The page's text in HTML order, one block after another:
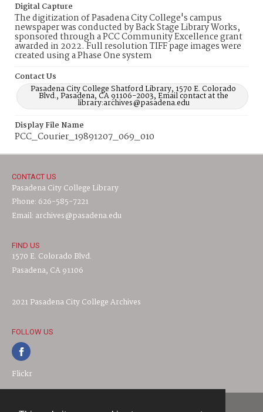
Digital Capture
The digitization of Pasadena City College's campus
newspaper was conducted by Back Stage Library Works,
sponsored through a PCC Community Excellence grant
awarded in 2022. Full resolution TIFF page images were
created using a Phase One system
Contact Us
Pasadena City College Shatford Library, 1570 E. Colorado
Blvd., Pasadena, CA 91106-2003, Email contact at the
library:archives@pasadena.edu
Display File Name
PCC_Courier_19891207_069_010
CONTACT US
Pasadena City College Library
Phone: 626-585-7221
Email: archives@pasadena.edu
FIND US
1570 E. Colorado Blvd.
Pasadena, CA 91106
2021 Pasadena City College Archives
FOLLOW US
Flickr